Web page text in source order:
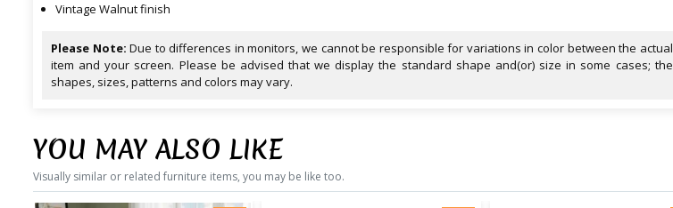
Vintage Walnut finish
Please Note: Due to differences in monitors, we cannot be responsible for variations in color between the actual
item and your screen. Please be advised that we display the standard shape and(or) size in some cases; the
shapes, sizes, patterns and colors may vary.
YOU MAY ALSO LIKE
Visually similar or related furniture items, you may be like too.